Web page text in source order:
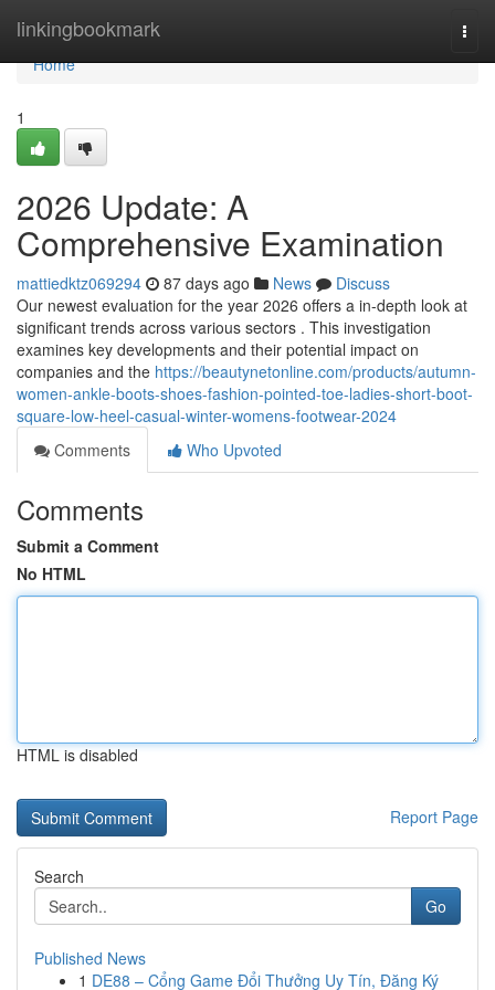
linkingbookmark
Home
Home
1
2026 Update: A
Comprehensive Examination
mattiedktz069294 87 days ago News
Discuss
Our newest evaluation for the year 2026 offers a in-depth look at
significant trends across various sectors . This investigation
examines key developments and their potential impact on
companies and the https://beautynetonline.com/products/autumn-
women-ankle-boots-shoes-fashion-pointed-toe-ladies-short-boot-
square-low-heel-casual-winter-womens-footwear-2024
Comments
Who Upvoted
Comments
Submit a Comment
No HTML
HTML is disabled
Report Page
Search
Go
Published News
1 DE88 – Cổng Game Đổi Thưởng Uy Tín, Đăng Ký